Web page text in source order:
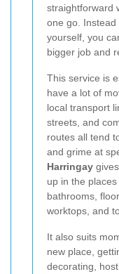
straightforward
one go.
yourself, you
bigger job and
This service is
have a lot of
local transport
streets, and
routes all tend
and grime at
Harringay
up in the
bathrooms,
worktops, and
It also suits
new place,
decorating,